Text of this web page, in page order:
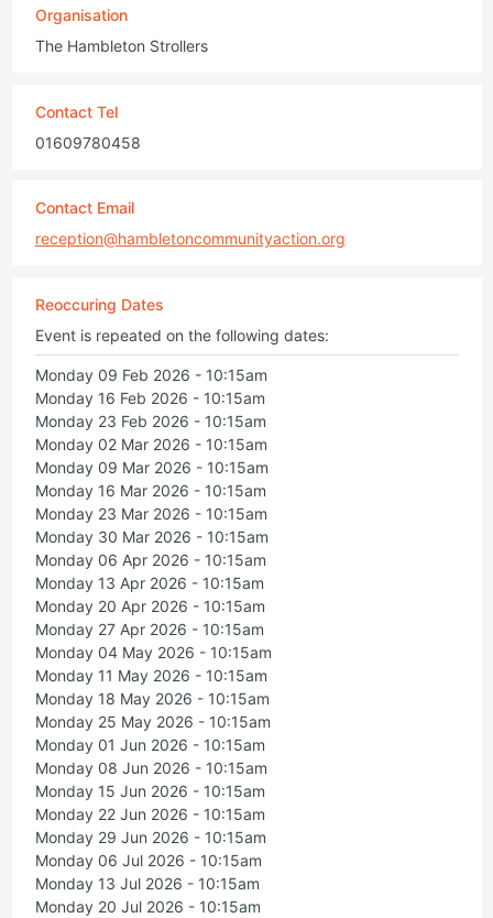
Organisation
The Hambleton Strollers
Contact Tel
01609780458
Contact Email
reception@hambletoncommunityaction.org
Reoccuring Dates
Event is repeated on the following dates:
Monday 09 Feb 2026 - 10:15am
Monday 16 Feb 2026 - 10:15am
Monday 23 Feb 2026 - 10:15am
Monday 02 Mar 2026 - 10:15am
Monday 09 Mar 2026 - 10:15am
Monday 16 Mar 2026 - 10:15am
Monday 23 Mar 2026 - 10:15am
Monday 30 Mar 2026 - 10:15am
Monday 06 Apr 2026 - 10:15am
Monday 13 Apr 2026 - 10:15am
Monday 20 Apr 2026 - 10:15am
Monday 27 Apr 2026 - 10:15am
Monday 04 May 2026 - 10:15am
Monday 11 May 2026 - 10:15am
Monday 18 May 2026 - 10:15am
Monday 25 May 2026 - 10:15am
Monday 01 Jun 2026 - 10:15am
Monday 08 Jun 2026 - 10:15am
Monday 15 Jun 2026 - 10:15am
Monday 22 Jun 2026 - 10:15am
Monday 29 Jun 2026 - 10:15am
Monday 06 Jul 2026 - 10:15am
Monday 13 Jul 2026 - 10:15am
Monday 20 Jul 2026 - 10:15am